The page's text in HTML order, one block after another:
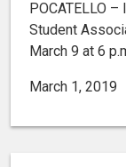
POCATELLO
Student
March 9 at 6
March 1, 2019